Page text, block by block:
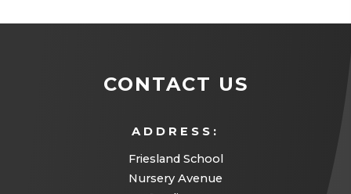
W
CONTACT US
ADDRESS:
Friesland School
Nursery Avenue